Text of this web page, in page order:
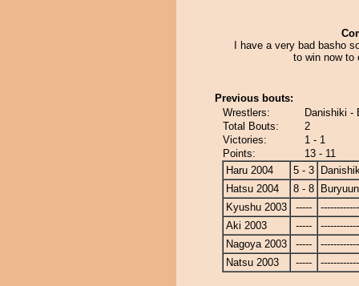
I have a very bad basho
to win now to
Previous bouts:
Wrestlers:
Danishiki -
Total Bouts:
2
Victories:
1 - 1
Points:
13 - 11
Haru 2004
5 - 3
Hatsu 2004
8 - 8
Kyushu 2003
-----
Aki 2003
-----
Nagoya 2003
-----
Natsu 2003
-----